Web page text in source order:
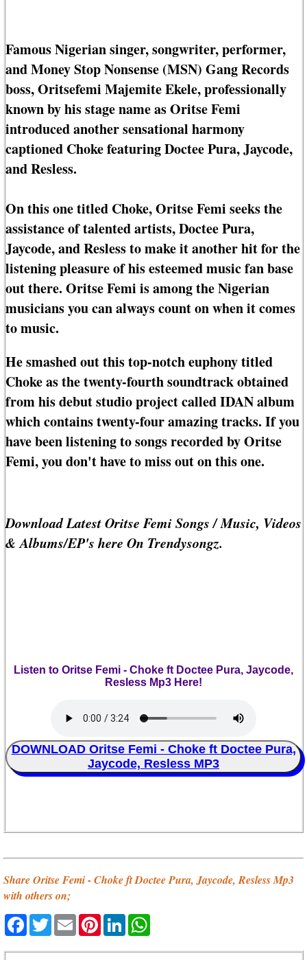
Famous Nigerian singer, songwriter, performer,
and Money Stop Nonsense (MSN) Gang Records
boss, Oritsefemi Majemite Ekele, professionally
known by his stage name as Oritse Femi
introduced another sensational harmony
captioned Choke featuring Doctee Pura, Jaycode,
and Resless.
On this one titled Choke, Oritse Femi seeks the
assistance of talented artists, Doctee Pura,
Jaycode, and Resless to make it another hit for the
listening pleasure of his esteemed music fan base
out there. Oritse Femi is among the Nigerian
musicians you can always count on when it comes
to music.
He smashed out this top-notch euphony titled
Choke as the twenty-fourth soundtrack obtained
from his debut studio project called IDAN album
which contains twenty-four amazing tracks. If you
have been listening to songs recorded by Oritse
Femi, you don't have to miss out on this one.
Download Latest Oritse Femi Songs / Music, Videos
& Albums/EP's here On Trendysongz.
Listen to Oritse Femi - Choke ft Doctee Pura, Jaycode,
Resless Mp3 Here!
DOWNLOAD Oritse Femi - Choke ft Doctee Pura,
Jaycode, Resless MP3
Share Oritse Femi - Choke ft Doctee Pura, Jaycode, Resless Mp3
with others on;
Facebook
TwitterEmailPinterestLinkedIn